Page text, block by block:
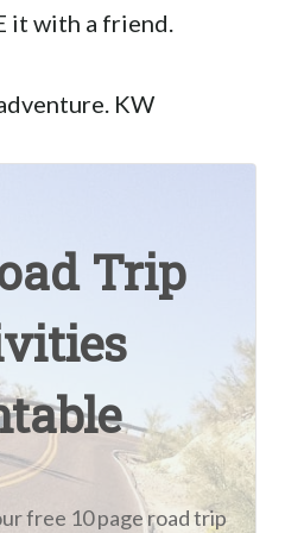
it with a friend.
KW
Trip
free 10 page road trip